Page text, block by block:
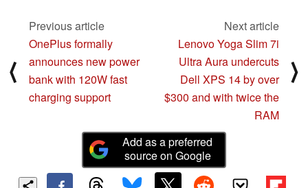
⟨
Previous article
OnePlus formally
announces new power
bank with 120W fast
charging support
Next article
Lenovo Yoga Slim 7i
Ultra Aura undercuts
Dell XPS 14 by over
$300 and with twice the
RAM
⟩
Add as a preferred
source on Google